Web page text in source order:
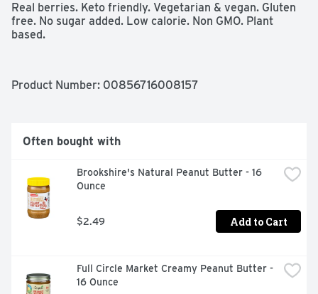
Real berries. Keto friendly. Vegetarian & vegan. Gluten
free. No sugar added. Low calorie. Non GMO. Plant
based.
Product Number: 00856716008157
Often bought with
Brookshire's Natural Peanut Butter - 16
Ounce
$2.49 Add to Cart
Full Circle Market Creamy Peanut Butter -
16 Ounce